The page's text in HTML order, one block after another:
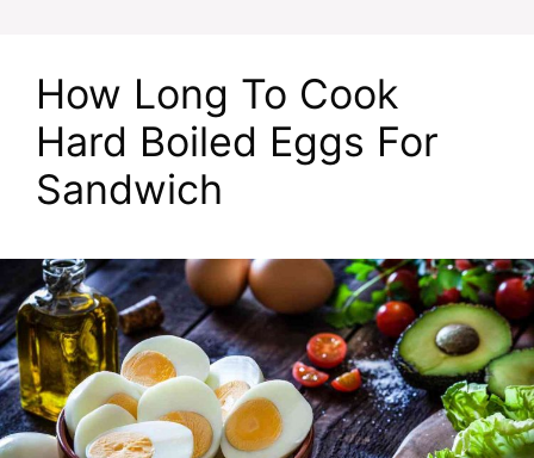
How Long To Cook
Hard Boiled Eggs For
Sandwich